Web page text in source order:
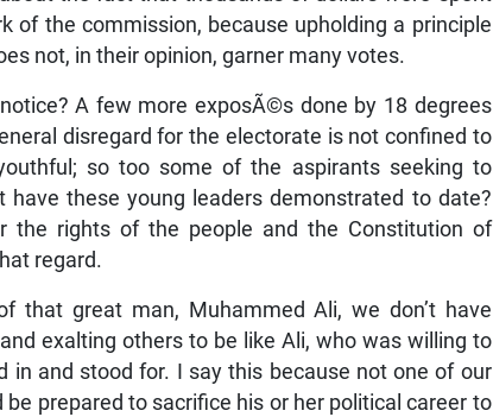
of the commission, because upholding a principle
not, in their opinion, garner many votes.
A few more exposÃ©s done by 18 degrees
disregard for the electorate is not confined to
so too some of the aspirants seeking to
have these young leaders demonstrated to date?
the rights of the people and the Constitution of
regard.
that great man, Muhammed Ali, we don’t have
exalting others to be like Ali, who was willing to
in and stood for. I say this because not one of our
prepared to sacrifice his or her political career to